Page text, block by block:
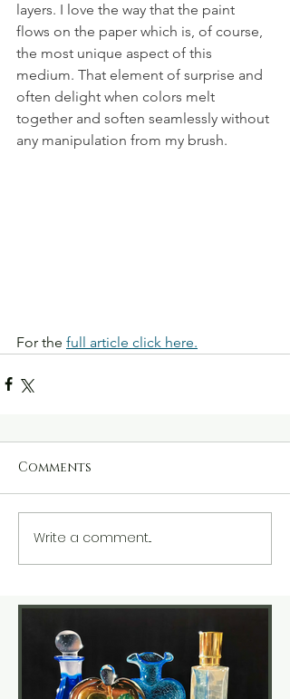
layers. I love the way that the paint
flows on the paper which is, of course,
the most unique aspect of this
medium. That element of surprise and
often delight when colors melt
together and soften seamlessly without
any manipulation from my brush.
For the full article click here.
Comments
Write a comment...